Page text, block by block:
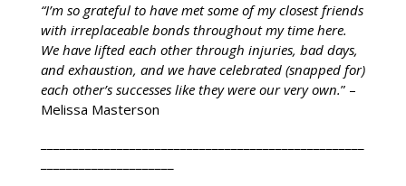
“I’m so grateful to have met some of my closest friends
with irreplaceable bonds throughout my time here.
We have lifted each other through injuries, bad days,
and exhaustion, and we have celebrated (snapped for)
each other’s successes like they were our very own.” –
Melissa Masterson